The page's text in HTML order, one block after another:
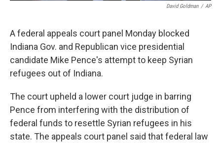
David Goldman / AP
A federal appeals court panel Monday blocked
Indiana Gov. and Republican vice presidential
candidate Mike Pence's attempt to keep Syrian
refugees out of Indiana.
The court upheld a lower court judge in barring
Pence from interfering with the distribution of
federal funds to resettle Syrian refugees in his
state. The appeals court panel said that federal law